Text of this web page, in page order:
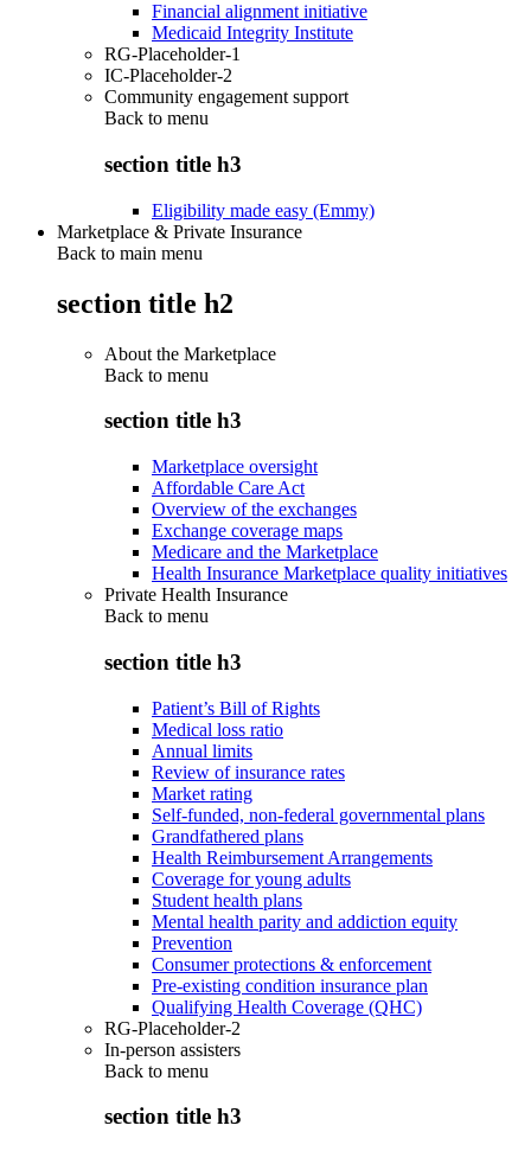
Financial alignment initiative
Medicaid Integrity Institute
RG-Placeholder-1
IC-Placeholder-2
Community engagement support
Back to menu
section title h3
Eligibility made easy (Emmy)
Marketplace & Private Insurance
Back to main menu
section title h2
About the Marketplace
Back to menu
section title h3
Marketplace oversight
Affordable Care Act
Overview of the exchanges
Exchange coverage maps
Medicare and the Marketplace
Health Insurance Marketplace quality initiatives
Private Health Insurance
Back to menu
section title h3
Patient’s Bill of Rights
Medical loss ratio
Annual limits
Review of insurance rates
Market rating
Self-funded, non-federal governmental plans
Grandfathered plans
Health Reimbursement Arrangements
Coverage for young adults
Student health plans
Mental health parity and addiction equity
Prevention
Consumer protections & enforcement
Pre-existing condition insurance plan
Qualifying Health Coverage (QHC)
RG-Placeholder-2
In-person assisters
Back to menu
section title h3